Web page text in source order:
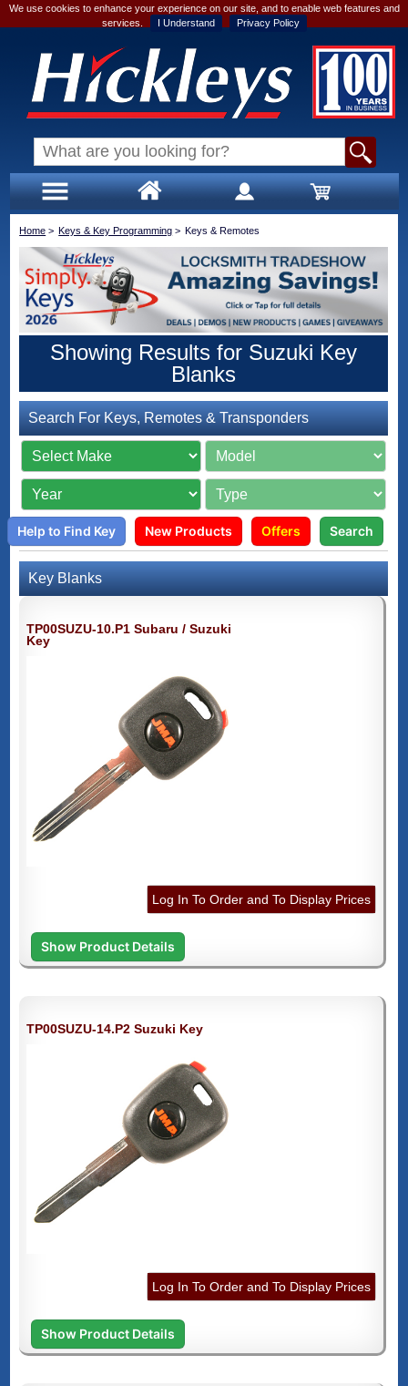
We use cookies to enhance your experience on our site, and to enable web features and
services.
I Understand Privacy Policy
Home > Keys & Key Programming > Keys & Remotes
Showing Results for Suzuki Key
Blanks
Search For Keys, Remotes & Transponders
Help to Find Key New Products Offers Search
Key Blanks
TP00SUZU-10.P1 Subaru / Suzuki
Key
Log In To Order and To Display Prices
Show Product Details
TP00SUZU-14.P2 Suzuki Key
Log In To Order and To Display Prices
Show Product Details